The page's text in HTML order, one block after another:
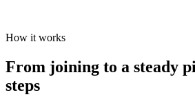
How it works
From joining to a steady
steps